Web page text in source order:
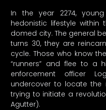
In the year 2274,
hedonistic lifestyle
domed city. The general
turns 30, they are
cycle. Those who know
“runners” and flee to a
enforcement officer
undercover to locate the
trying to initiate a
Agutter).